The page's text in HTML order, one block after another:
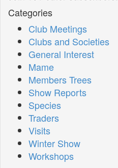
Categories
Club Meetings
Clubs and Societies
General Interest
Mame
Members Trees
Show Reports
Species
Traders
Visits
Winter Show
Workshops